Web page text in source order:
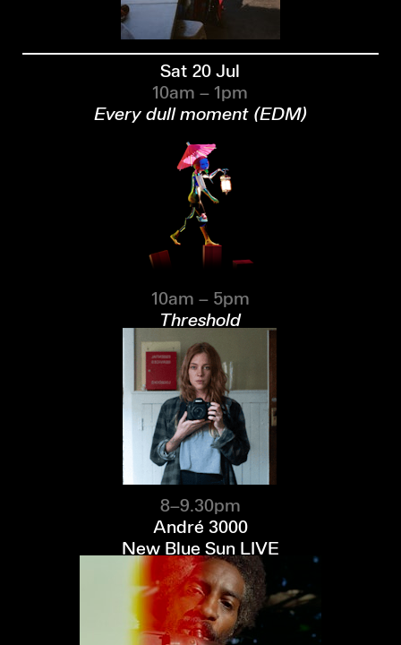
Sat 20 Jul
10am – 1pm
Every dull moment (EDM)
10am – 5pm
Threshold
8–9.30pm
André 3000
New Blue Sun LIVE